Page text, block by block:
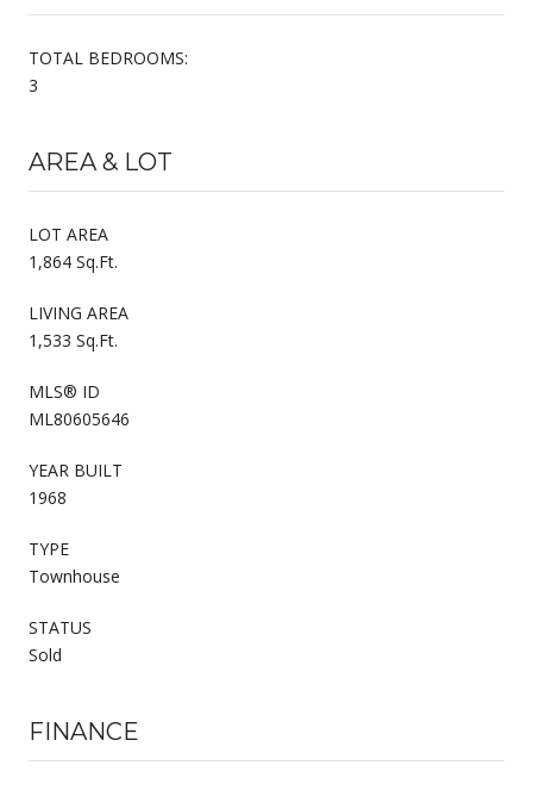
TOTAL BEDROOMS:
3
AREA & LOT
LOT AREA
1,864 Sq.Ft.
LIVING AREA
1,533 Sq.Ft.
MLS® ID
ML80605646
YEAR BUILT
1968
TYPE
Townhouse
STATUS
Sold
FINANCE